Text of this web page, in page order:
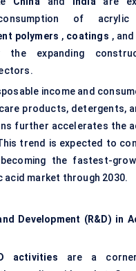
of
polymers , coatings , and
expanding
income and
products, detergents,
further accelerates the
trend is expected to
becoming the fastest-
acid market through 2030.
Development (R&D) in
activities are a